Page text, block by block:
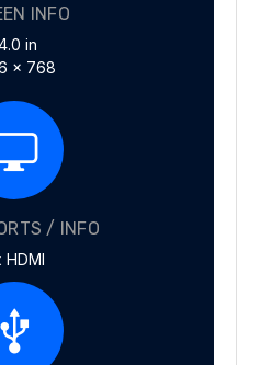
INFO
in
x 768
/ INFO
HDMI